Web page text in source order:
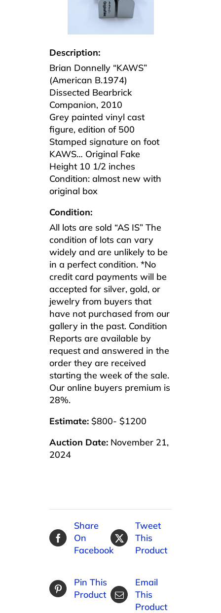
Description:
Brian Donnelly “KAWS”
(American B.1974)
Dissected Bearbrick
Companion, 2010
Grey painted vinyl cast
figure, edition of 500
Stamped signature on foot
KAWS… Original Fake
Height 10 1/2 inches
Condition: almost new with
original box
Condition:
All lots are sold “AS IS” The
condition of lots can vary
widely and are unlikely to be
in a perfect condition. *No
credit card payments will be
accepted for silver, gold, or
jewelry from buyers that
have not purchased from our
gallery in the past. Condition
Reports are available by
request and answered in the
order they are received
starting the week of the sale.
Our online buyers premium is
28%.
Estimate: $800- $1200
Auction Date: November 21,
2024
Share
On
Facebook
Tweet
This
Product
Pin This
Product
Email
This
Product